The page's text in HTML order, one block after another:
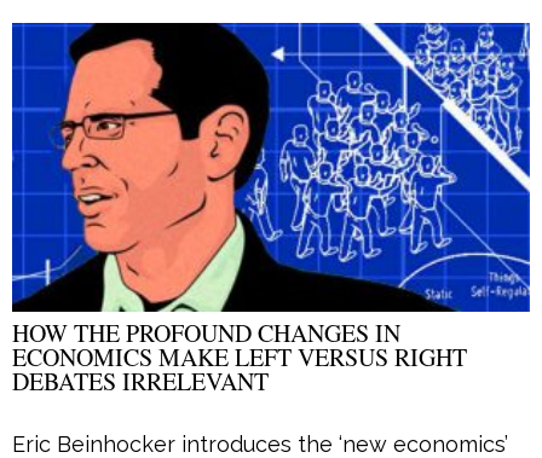
HOW THE PROFOUND CHANGES IN
ECONOMICS MAKE LEFT VERSUS RIGHT
DEBATES IRRELEVANT
Eric Beinhocker introduces the ‘new economics’